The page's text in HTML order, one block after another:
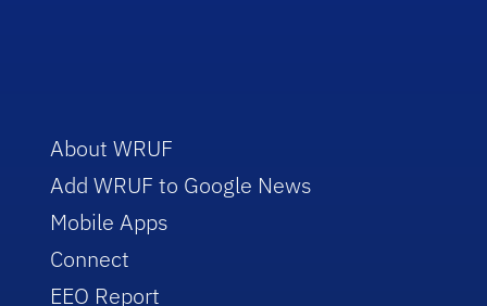
About WRUF
Add WRUF to Google News
Mobile Apps
Connect
EEO Report